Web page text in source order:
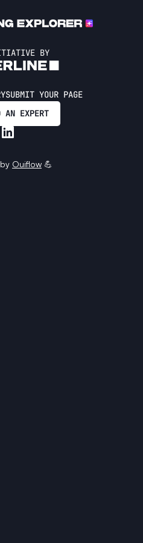
BY
SUBMIT YOUR PAGE
AN EXPERT
Ouiflow 💪